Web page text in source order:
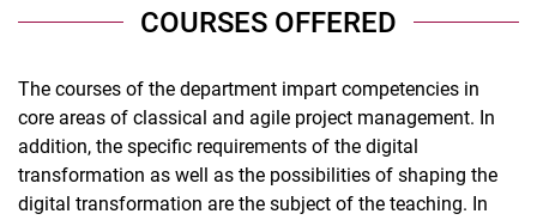
Winter semester teaching
Teaching in the summer semester
COURSES OFFERED
The courses of the department impart competencies in
core areas of classical and agile project management. In
addition, the specific requirements of the digital
transformation as well as the possibilities of shaping the
digital transformation are the subject of the teaching. In